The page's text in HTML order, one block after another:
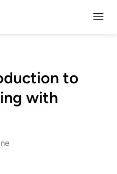
to
with